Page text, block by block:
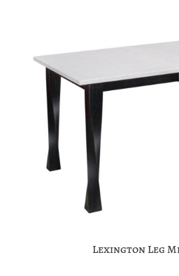
Lexington Leg